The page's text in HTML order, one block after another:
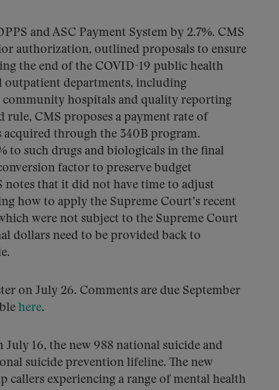
and ASC Payment System by 2.7%. CMS
authorization, outlined proposals to ensure
the end of the COVID-19 public health
outpatient departments, including
community hospitals and quality reporting
CMS proposes a payment rate of
acquired through the 340B program.
to such drugs and biologicals in the final
factor to preserve budget
notes that it did not have time to adjust
how to apply the Supreme Court’s recent
were not subject to the Supreme Court
dollars need to be provided back to
on July 26. Comments are due September
here.
July 16, the new 988 national suicide and
suicide prevention lifeline. The new
callers experiencing a range of mental health